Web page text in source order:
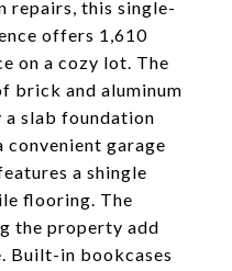
repairs, this single-
offers 1,610
on a cozy lot. The
brick and aluminum
a slab foundation
convenient garage
a shingle
flooring. The
the property add
Built-in bookcases